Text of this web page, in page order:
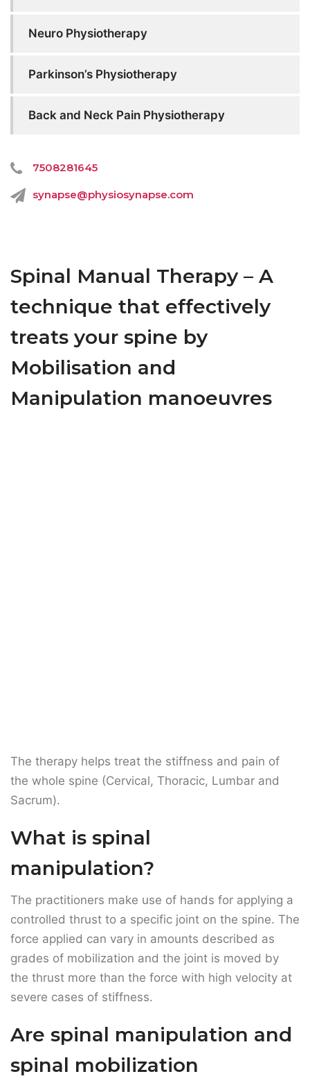
Neuro Physiotherapy
Parkinson’s Physiotherapy
Back and Neck Pain Physiotherapy
7508281645
synapse@physiosynapse.com
Spinal Manual Therapy – A
technique that effectively
treats your spine by
Mobilisation and
Manipulation manoeuvres
manipulation?
The practitioners make use of hands for applying a
force applied can vary in amounts described as
grades of mobilization and the joint is moved by
the thrust more than the force with high velocity at
severe cases of stiffness.
Are spinal manipulation and
spinal mobilization
different?
Yes, these two terms are different. In spinal
mobilization, the practitioners gently move the joint
within its usual mobility range. On the other hand,